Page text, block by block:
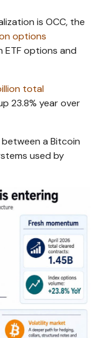
is OCC, the
options
ETF options and
total
23.8% year over
a Bitcoin
used by